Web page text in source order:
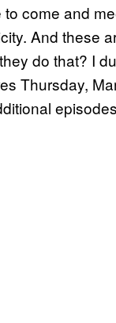
come and
And these
do that? I
Thursday,